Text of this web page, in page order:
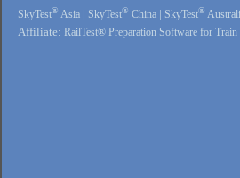
SkyTest® Asia SkyTest® China SkyTest®
Affiliate: RailTest® Preparation Software for